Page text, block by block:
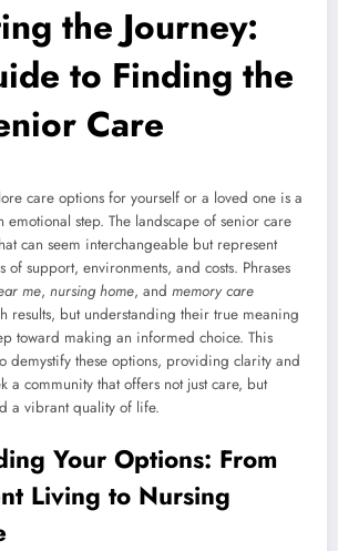
the Journey:
to Finding the
Care
care options for yourself or a loved one is a
step. The landscape of senior care
can seem interchangeable but represent
of support, environments, and costs. Phrases
me, nursing home, and memory care
results, but understanding their true meaning
toward making an informed choice. This
demystify these options, providing clarity and
a community that offers not just care, but
a vibrant quality of life.
Your Options: From
Living to Nursing